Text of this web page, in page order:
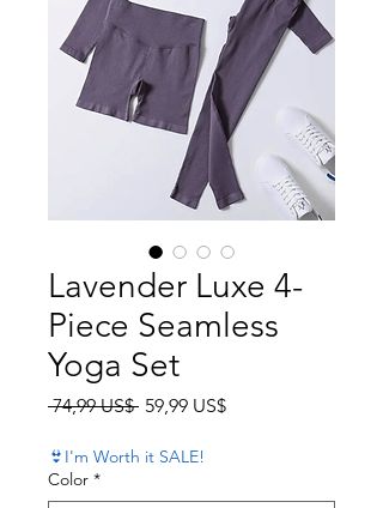
Lavender Luxe 4-
Piece Seamless
Yoga Set
74,99 US$ Precio
59,99 US$Precio de oferta
👙I'm Worth it SALE!
Color *